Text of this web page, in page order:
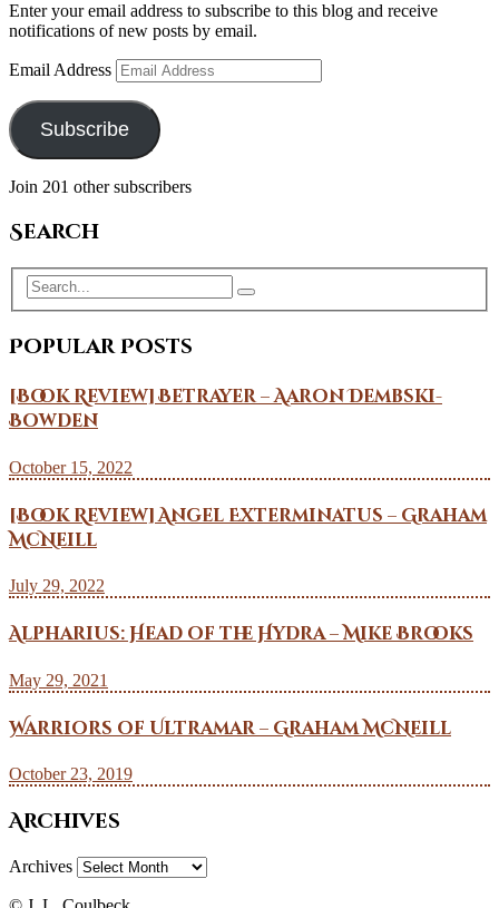
Enter your email address to subscribe to this blog and receive
notifications of new posts by email.
Email Address
Subscribe
Join 201 other subscribers
Search
Popular Posts
[Book Review] Betrayer – Aaron Dembski-
Bowden
October 15, 2022
[Book Review] Angel Exterminatus – Graham
McNeill
July 29, 2022
Alpharius: Head of the Hydra – Mike Brooks
May 29, 2021
Warriors of Ultramar – Graham McNeill
October 23, 2019
Archives
Archives